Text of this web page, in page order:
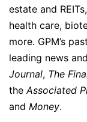
estate and
health care,
more. GPM’s
leading news
Journal, The
theAssociated
and Money.